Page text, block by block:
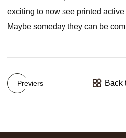
exciting to now see printed
Maybe someday they can be
Previers Back